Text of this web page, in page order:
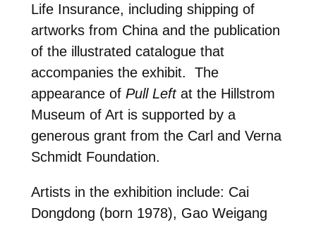
Life Insurance, including shipping of
artworks from China and the publication
of the illustrated catalogue that
accompanies the exhibit. The
appearance of Pull Leftat the Hillstrom
Museum of Art is supported by a
generous grant from the Carl and Verna
Schmidt Foundation.
Artists in the exhibition include: Cai
Dongdong (born 1978), Gao Weigang